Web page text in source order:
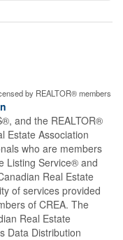
by REALTOR® members
and the REALTOR®
Estate Association
who are members
Listing Service® and
Real Estate
of services provided
of CREA. The
Real Estate
Data Distribution